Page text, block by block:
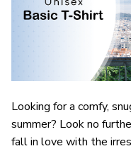
Looking for a comfy,
summer? Look no
fall in love with the